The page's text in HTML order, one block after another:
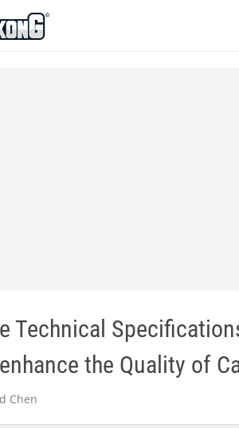
Technical
the Quality of
Chen